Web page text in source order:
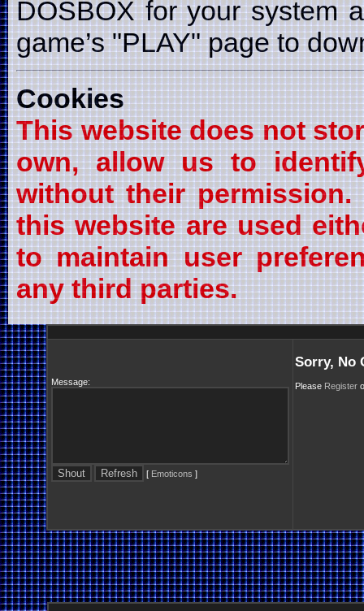
DOSBOX for your system
game’s "PLAY" page to
Cookies
This website does not
own, allow us to
without their
this website are used
to maintain user
any third parties.
Message:
[ Emoticons ]
Sorry, No
Please Register